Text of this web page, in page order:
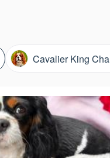
Cavalier King